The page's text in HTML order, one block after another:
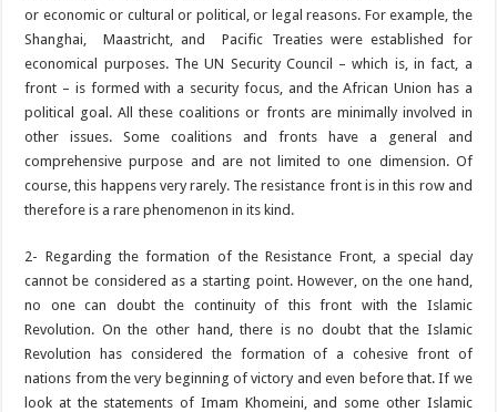
or economic or cultural or political, or legal reasons. For example, the
Shanghai, Maastricht, and Pacific Treaties were established for
economical purposes. The UN Security Council – which is, in fact, a
front – is formed with a security focus, and the African Union has a
political goal. All these coalitions or fronts are minimally involved in
other issues. Some coalitions and fronts have a general and
comprehensive purpose and are not limited to one dimension. Of
course, this happens very rarely. The resistance front is in this row and
therefore is a rare phenomenon in its kind.
2- Regarding the formation of the Resistance Front, a special day
cannot be considered as a starting point. However, on the one hand,
no one can doubt the continuity of this front with the Islamic
Revolution. On the other hand, there is no doubt that the Islamic
Revolution has considered the formation of a cohesive front of
nations from the very beginning of victory and even before that. If we
look at the statements of Imam Khomeini, and some other Islamic